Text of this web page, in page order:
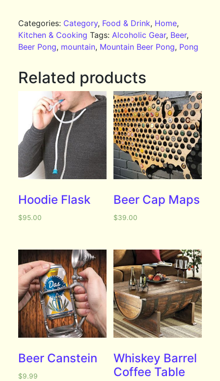
Categories: Category, Food & Drink, Home,
Kitchen & Cooking Tags:Alcoholic Gear, Beer,
Beer Pong, mountain, Mountain Beer Pong, Pong
Related products
Hoodie Flask
$95.00
Beer Cap Maps
$39.00
Beer Canstein
$9.99
Whiskey Barrel
Coffee Table